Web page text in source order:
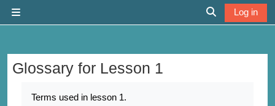
Toggle search
Log in
Glossary for Lesson 1
Terms used in lesson 1.